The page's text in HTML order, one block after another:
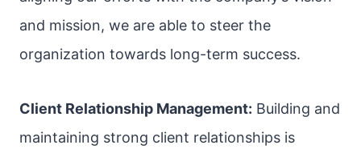
and mission, we are able to steer the
organization towards long-term success.
Client Relationship Management: Building and
maintaining strong client relationships is